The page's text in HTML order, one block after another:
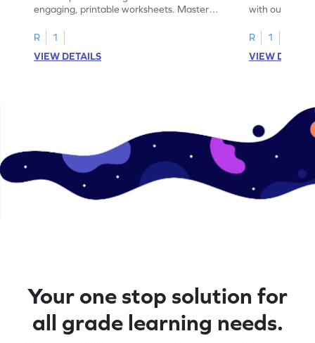
engaging, printable worksheets. Master
activities.
R
1
VIEW DETAILS
with our
R
1
VIEW
Your one stop solution for
all grade learning needs.